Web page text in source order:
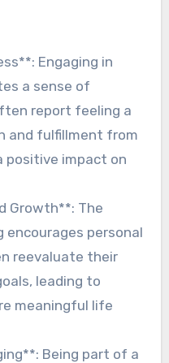
Engaging in
a sense of
report feeling a
and fulfillment from
positive impact on
Growth**: The
personal
reevaluate their
leading to
meaningful life
Being part of a